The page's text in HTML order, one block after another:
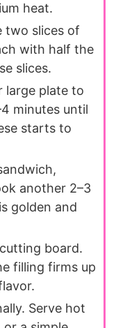
heat.
two slices of
with half the
slices.
large plate to
minutes until
starts to
another 2–3
golden and
board.
filling firms up
Serve hot